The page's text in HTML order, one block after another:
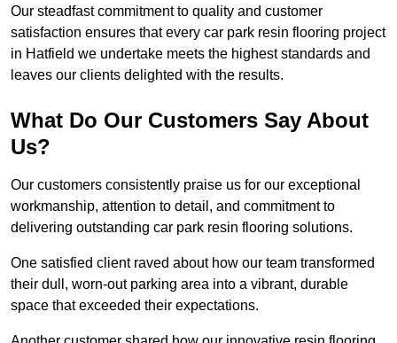
Our steadfast commitment to quality and customer
satisfaction ensures that every car park resin flooring project
in Hatfield we undertake meets the highest standards and
leaves our clients delighted with the results.
What Do Our Customers Say About
Us?
Our customers consistently praise us for our exceptional
workmanship, attention to detail, and commitment to
delivering outstanding car park resin flooring solutions.
One satisfied client raved about how our team transformed
their dull, worn-out parking area into a vibrant, durable
space that exceeded their expectations.